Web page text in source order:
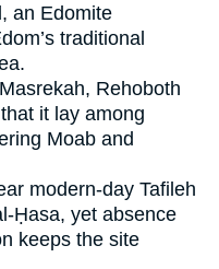
an Edomite
traditional
Rehoboth
it lay among
Moab and
modern‐day Tafileh
Ḥasa, yet absence
keeps the site